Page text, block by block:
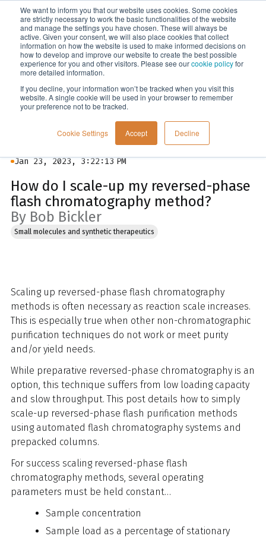
We want to inform you that our website uses cookies. Some cookies
are strictly necessary to work the basic functionalities of the website
and manage the settings you have chosen. These will always be
active. Given your consent, we will also place cookies that collect
information on how the website is used to make informed decisions on
how to develop and improve our website to create the best possible
experience for you and other visitors. Please see ourcookie policyfor
more detailed information.
If you decline, your information won’t be tracked when you visit this
website. A single cookie will be used in your browser to remember
your preference not to be tracked.
Cookie Settings Accept Decline
Menu
Blog
Jan 23, 2023, 3:22:13 PM
How do I scale-up my reversed-phase
flash chromatography method?
By Bob Bickler
Small molecules and synthetic therapeutics
Scaling up reversed-phase flash chromatography
methods is often necessary as reaction scale increases.
This is especially true when other non-chromatographic
purification techniques do not work or meet purity
and/or yield needs.
While preparative reversed-phase chromatography is an
option, this technique suffers from low loading capacity
and slow throughput. This post details how to simply
scale-up reversed-phase flash purification methods
using automated flash chromatography systems and
prepacked columns.
For success scaling reversed-phase flash
chromatography methods, several operating
parameters must be held constant…
Sample concentration
Sample load as a percentage of stationary